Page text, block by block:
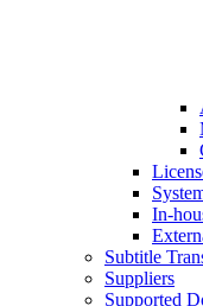
In-
Subtitle
Suppliers
Supported